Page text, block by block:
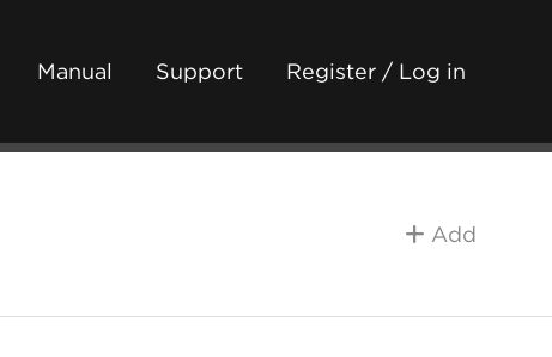
Manual Support Register / Log in
Add